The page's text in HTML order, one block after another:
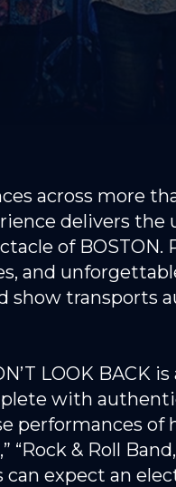
across more
delivers
of
and
show transports
LOOK BACK
with
performances of
“Rock & Roll
can expect an